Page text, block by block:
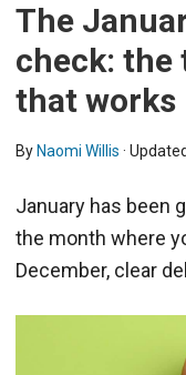
The
check:
that works
By Naomi Willis · Updated
January has been
the month where
December, clear